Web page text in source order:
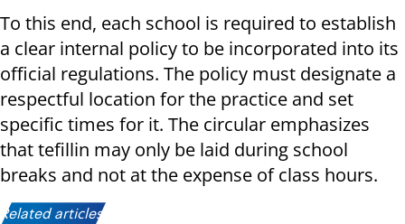
To this end, each school is required to establish
a clear internal policy to be incorporated into its
official regulations. The policy must designate a
respectful location for the practice and set
specific times for it. The circular emphasizes
that tefillin may only be laid during school
breaks and not at the expense of class hours.
Related articles: